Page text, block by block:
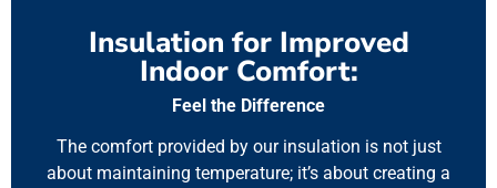
Insulation for Improved
Indoor Comfort:
Feel the Difference
The comfort provided by our insulation is not just
about maintaining temperature; it’s about creating a